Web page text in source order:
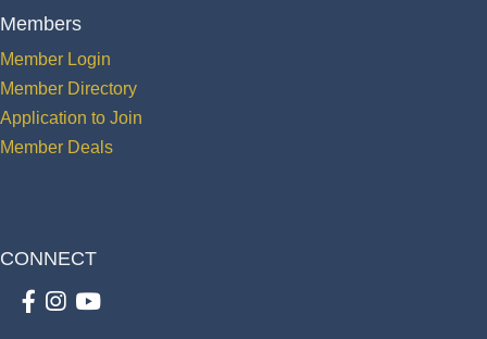
Members
Member Login
Member Directory
Application to Join
Member Deals
CONNECT
Facebook
Instagram
youtube